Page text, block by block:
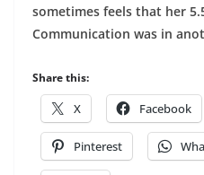
sometimes feels that her
Communication was in
Share this:
X Facebook
Pinterest